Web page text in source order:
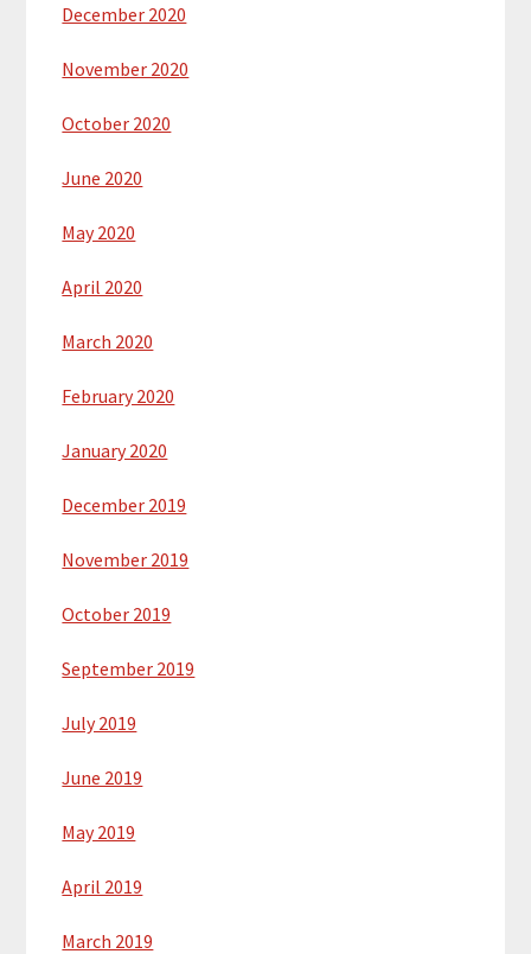
December 2020
November 2020
October 2020
June 2020
May 2020
April 2020
March 2020
February 2020
January 2020
December 2019
November 2019
October 2019
September 2019
July 2019
June 2019
May 2019
April 2019
March 2019